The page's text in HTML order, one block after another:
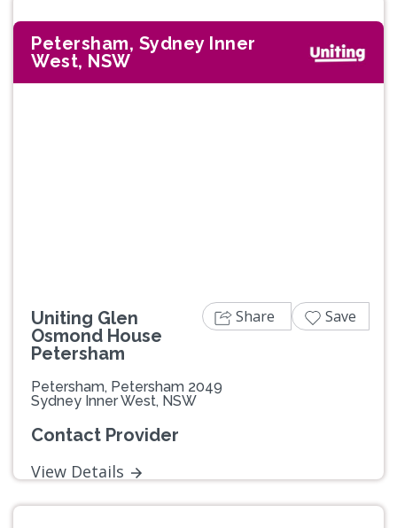
Petersham, Sydney Inner
West, NSW
Uniting Glen
Osmond House
Petersham
Petersham, Petersham 2049
Sydney Inner West, NSW
Contact Provider
View Details
Share Save